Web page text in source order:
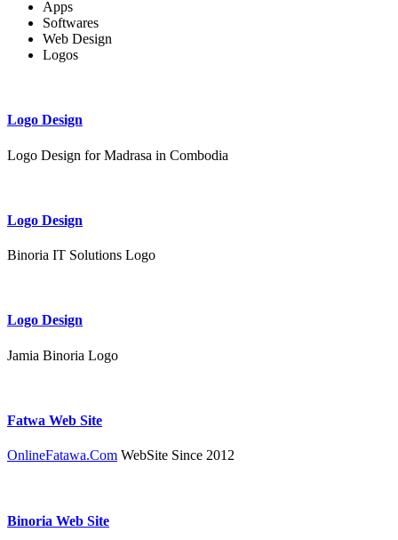
Apps
Softwares
Web Design
Logos
Logo Design
Logo Design for Madrasa in Combodia
Logo Design
Binoria IT Solutions Logo
Logo Design
Jamia Binoria Logo
Fatwa Web Site
OnlineFatawa.Com WebSite Since 2012
Binoria Web Site